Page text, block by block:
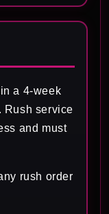
a 4-week
Rush service
and must
rush order